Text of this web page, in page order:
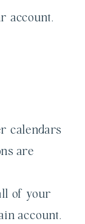
account.
calendars
are
of your
account.